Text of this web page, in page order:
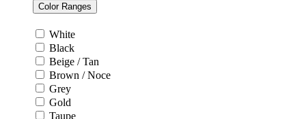
Color Ranges
White
Black
Beige / Tan
Brown / Noce
Grey
Gold
Taupe